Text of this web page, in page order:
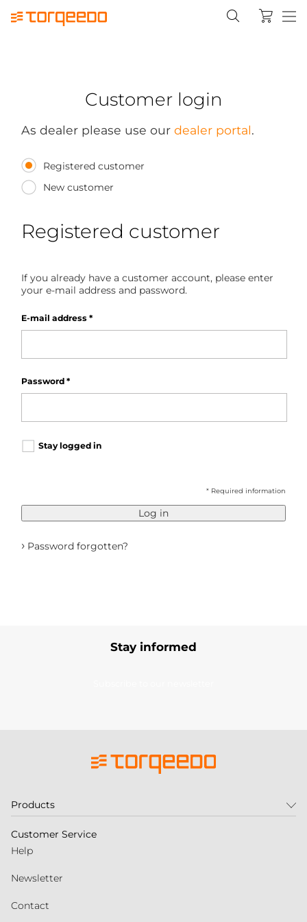
Customer login
As dealer please use our dealer portal.
Registered customer
New customer
Registered customer
If you already have a customer account, please enter
your e-mail address and password.
E-mail address *
Password *
Stay logged in
* Required information
Log in
› Password forgotten?
Stay informed
Products
Customer Service
Help
Newsletter
Contact